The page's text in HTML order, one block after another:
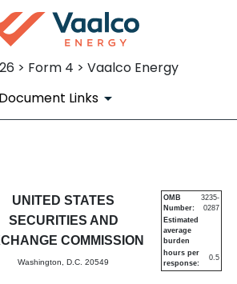
> Form 4 > Vaalco Energy
Document Links
of changes in
9, 2026
UNITED STATES
SECURITIES AND
COMMISSION
Washington, D.C. 20549
OMB
Number:
3235-
0287
Estimated
average
burden
hours per
response:
0.5